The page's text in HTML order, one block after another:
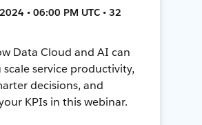
• 06:00 PM UTC • 32
Data Cloud and AI can
scale service productivity,
decisions, and
KPIs in this webinar.